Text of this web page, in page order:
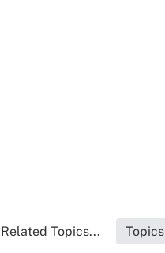
Related Topics... Topics